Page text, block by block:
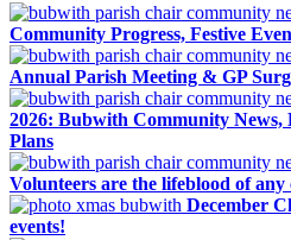
Community Progress, Festive
Annual Parish Meeting & GP
2026: Bubwith Community News,
Plans
Volunteers are the lifeblood of
December
events!